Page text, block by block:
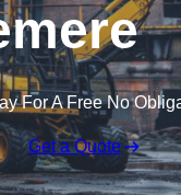
For A Free No
Get a Quote